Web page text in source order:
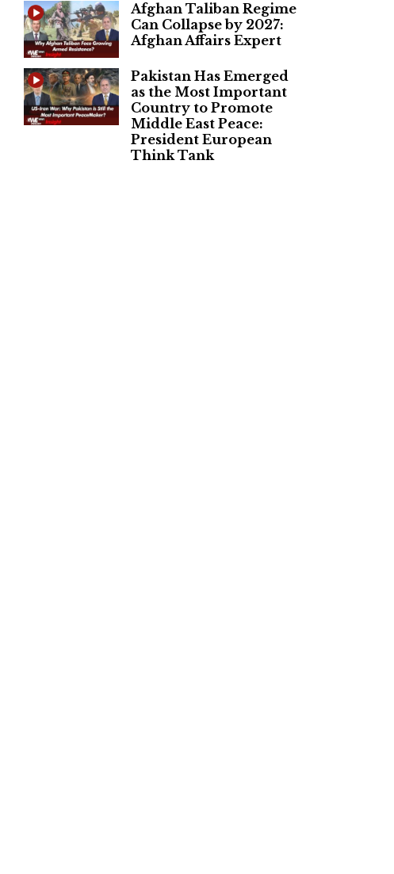
Afghan Taliban Regime
Can Collapse by 2027:
Afghan Affairs Expert
Pakistan Has Emerged
as the Most Important
Country to Promote
Middle East Peace:
President European
Think Tank